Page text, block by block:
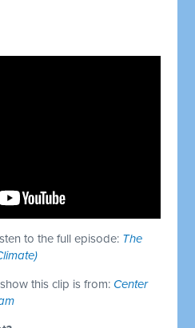
to the full episode: The
this clip is from: Center